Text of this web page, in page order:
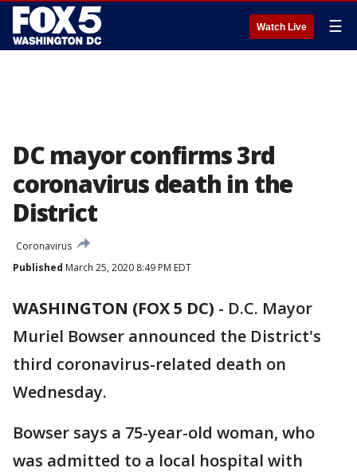
Watch Live ☰
DC mayor confirms 3rd
coronavirus death in the
District
Coronavirus
Published March 25, 2020 8:49 PM EDT
WASHINGTON (FOX 5 DC) - D.C. Mayor
Muriel Bowser announced the District's
third coronavirus-related death on
Wednesday.
Bowser says a 75-year-old woman, who
was admitted to a local hospital with